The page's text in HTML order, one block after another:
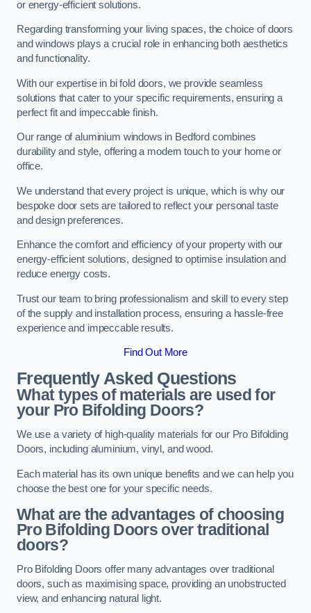
or energy-efficient solutions.
Regarding transforming your living spaces, the choice of doors
and windows plays a crucial role in enhancing both aesthetics
and functionality.
With our expertise in bi fold doors, we provide seamless
solutions that cater to your specific requirements, ensuring a
perfect fit and impeccable finish.
Our range of aluminium windows in Bedford combines
durability and style, offering a modern touch to your home or
office.
We understand that every project is unique, which is why our
bespoke door sets are tailored to reflect your personal taste
and design preferences.
Enhance the comfort and efficiency of your property with our
energy-efficient solutions, designed to optimise insulation and
reduce energy costs.
Trust our team to bring professionalism and skill to every step
of the supply and installation process, ensuring a hassle-free
experience and impeccable results.
Find Out More
Frequently Asked Questions
What types of materials are used for
your Pro Bifolding Doors?
We use a variety of high-quality materials for our Pro Bifolding
Doors, including aluminium, vinyl, and wood.
Each material has its own unique benefits and we can help you
choose the best one for your specific needs.
What are the advantages of choosing
Pro Bifolding Doors over traditional
doors?
Pro Bifolding Doors offer many advantages over traditional
doors, such as maximising space, providing an unobstructed
view, and enhancing natural light.